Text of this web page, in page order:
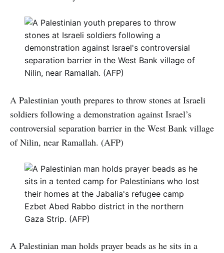
A Palestinian youth prepares to throw stones at Israeli
soldiers following a demonstration against Israel’s
controversial separation barrier in the West Bank village
of Nilin, near Ramallah. (AFP)
A Palestinian man holds prayer beads as he sits in a